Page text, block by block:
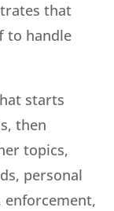
that
to handle
starts
then
topics,
personal
enforcement,